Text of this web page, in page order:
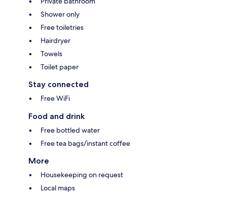
Shower only
Free toiletries
Hairdryer
Towels
Toilet paper
Stay connected
Free WiFi
Food and drink
Free bottled water
Free tea bags/instant coffee
More
Housekeeping on request
Local maps